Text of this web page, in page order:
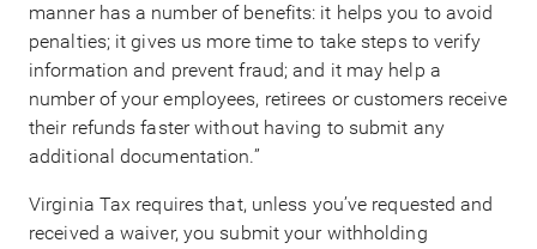
manner has a number of benefits: it helps you to avoid
penalties; it gives us more time to take steps to verify
information and prevent fraud; and it may help a
number of your employees, retirees or customers receive
their refunds faster without having to submit any
additional documentation.”
Virginia Tax requires that, unless you’ve requested and
received a waiver, you submit your withholding